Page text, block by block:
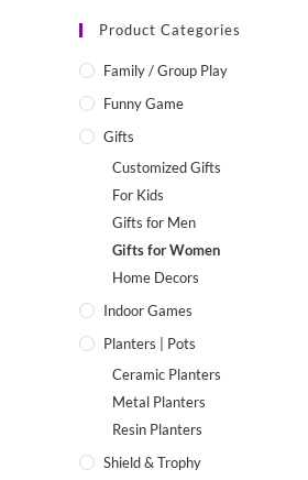
Product Categories
Family / Group Play
Funny Game
Gifts
Customized Gifts
For Kids
Gifts for Men
Gifts for Women
Home Decors
Indoor Games
Planters | Pots
Ceramic Planters
Metal Planters
Resin Planters
Shield & Trophy